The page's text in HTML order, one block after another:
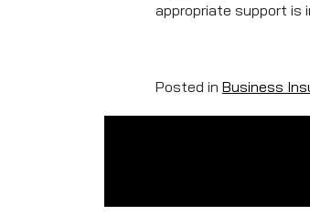
appropriate support is
Posted in Business